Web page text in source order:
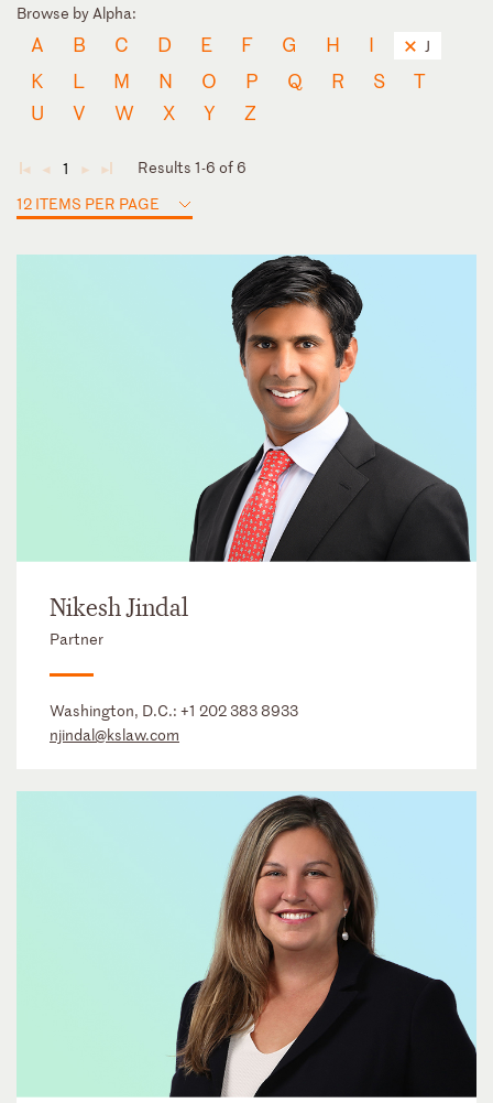
Browse by Alpha:
A B C D E F G H I J
K L M N O P Q R S
T
U
V W X Y Z
◄ ◄ 1 ► ►
Results 1-6 of 6
12 ITEMS PER PAGE
Nikesh Jindal
Partner
Washington, D.C.: +1 202 383 8933
njindal@kslaw.com